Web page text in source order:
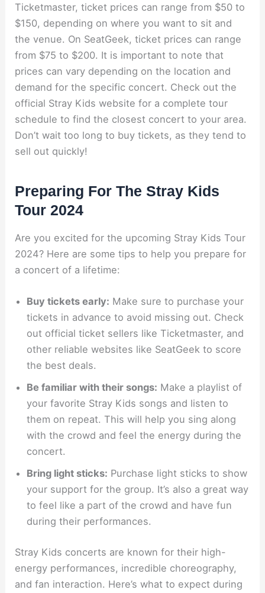
Ticketmaster, ticket prices can range from $50 to
$150, depending on where you want to sit and
the venue. On SeatGeek, ticket prices can range
from $75 to $200. It is important to note that
prices can vary depending on the location and
demand for the specific concert. Check out the
official Stray Kids website for a complete tour
schedule to find the closest concert to your area.
Don’t wait too long to buy tickets, as they tend to
sell out quickly!
Preparing For The Stray Kids
Tour 2024
Are you excited for the upcoming Stray Kids Tour
2024? Here are some tips to help you prepare for
a concert of a lifetime:
Buy tickets early: Make sure to purchase your
tickets in advance to avoid missing out. Check
out official ticket sellers like Ticketmaster, and
other reliable websites like SeatGeek to score
the best deals.
Be familiar with their songs: Make a playlist of
your favorite Stray Kids songs and listen to
them on repeat. This will help you sing along
with the crowd and feel the energy during the
concert.
Bring light sticks: Purchase light sticks to show
your support for the group. It’s also a great way
to feel like a part of the crowd and have fun
during their performances.
Stray Kids concerts are known for their high-
energy performances, incredible choreography,
and fan interaction. Here’s what to expect during